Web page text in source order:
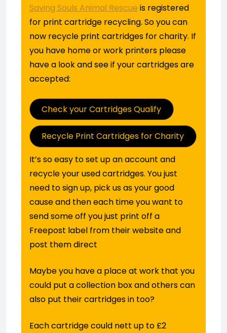
Saving Souls Animal Rescue is registered
for print cartridge recycling. So you can
now recycle print cartridges for charity. If
you have home or work printers please
have a look and see if your cartridges are
accepted:
Check your Cartridges Qualify
Recycle Print Cartridges for Charity
It’s so easy to set up an account and
recycle your used cartridges. You just
need to sign up, pick us as your good
cause and then each time you want to
send some off you just print off a
Freepost label from their website and
post them direct
Maybe you have a place at work that you
could put a collection box and others can
also put their cartridges in too?
Each cartridge could nett up to £2